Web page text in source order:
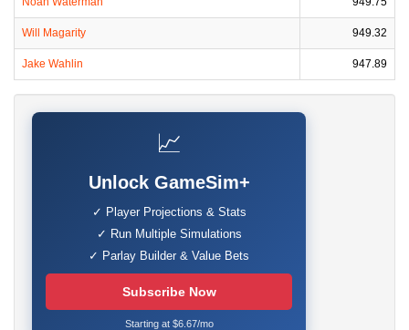
Will Magarity 949.32
Jake Wahlin 947.89
📈
Unlock GameSim+
✓ Player Projections & Stats
✓ Run Multiple Simulations
✓ Parlay Builder & Value Bets
Subscribe Now
Starting at $6.67/mo